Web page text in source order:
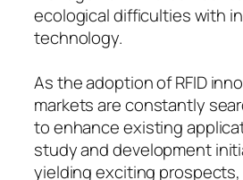
ecological difficulties with
technology.
As the adoption of RFID
markets are constantly
to enhance existing
study and development
yielding exciting prospects,